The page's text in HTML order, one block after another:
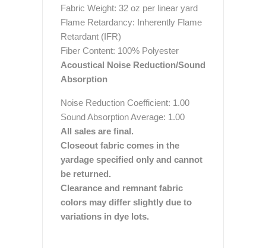
Fabric Weight: 32 oz per linear yard
Flame Retardancy: Inherently Flame
Retardant (IFR)
Fiber Content: 100% Polyester
Acoustical Noise Reduction/Sound
Absorption
Noise Reduction Coefficient: 1.00
Sound Absorption Average: 1.00
All sales are final.
Closeout fabric comes in the
yardage specified only and cannot
be returned.
Clearance and remnant fabric
colors may differ slightly due to
variations in dye lots.